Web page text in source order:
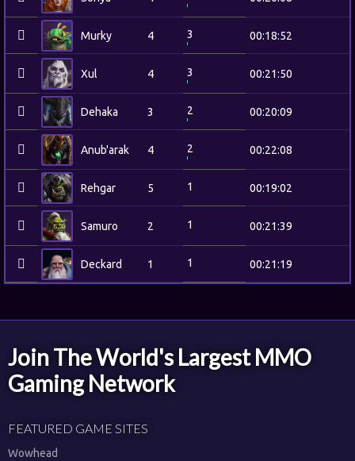
Murky 4 3 00:18:52
Xul 4 3 00:21:50
Dehaka 3 2 00:20:09
Anub'arak 4 2 00:22:08
Rehgar 5 1 00:19:02
Samuro 2 1 00:21:39
Deckard 1 1 00:21:19
Join The World's Largest MMO
Gaming Network
FEATURED GAME SITES
Wowhead